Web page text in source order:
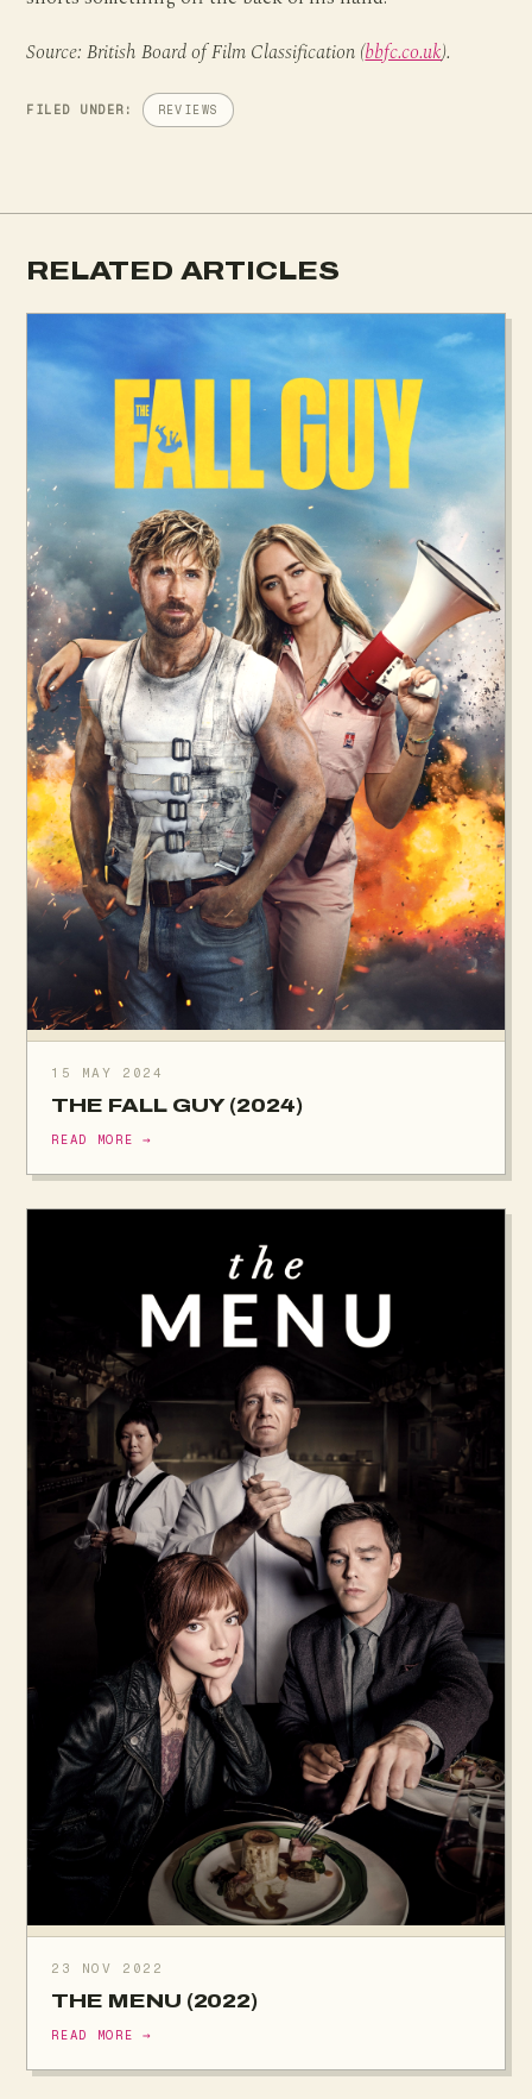
Source: British Board of Film Classification (bbfc.co.uk).
FILED UNDER: REVIEWS
RELATED ARTICLES
15 MAY 2024
THE FALL GUY (2024)
READ MORE →
23 NOV 2022
THE MENU (2022)
READ MORE →